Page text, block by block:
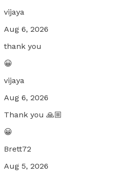
vijaya
Aug 6, 2026
thank you
😀
vijaya
Aug 6, 2026
Thank you 🙏🏼
😀
Brett72
Aug 5, 2026